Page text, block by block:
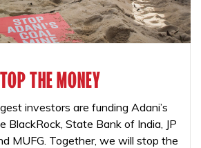
THE MONEY
investors are funding Adani’s
BlackRock, State Bank of India, JP
MUFG. Together, we will stop the